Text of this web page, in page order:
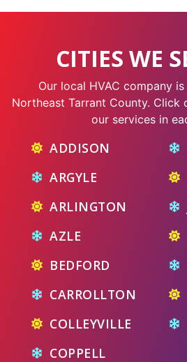
CITIES WE
Our local HVAC company
Northeast Tarrant County. Click
our services in
ADDISON
ARGYLE
ARLINGTON
AZLE
BEDFORD
CARROLLTON
COLLEYVILLE
COPPELL